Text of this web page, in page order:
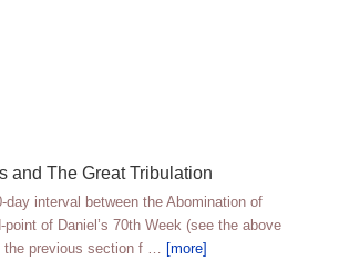
and The Great Tribulation
day interval between the Abomination of
of Daniel’s 70th Week (see the above
the previous section f … [more]